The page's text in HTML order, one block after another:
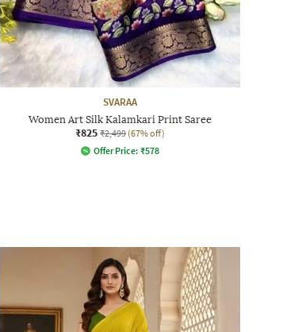
SVARAA
Women Art Silk Kalamkari Print Saree
₹825 ₹2,499 (67% off)
Offer Price: ₹578